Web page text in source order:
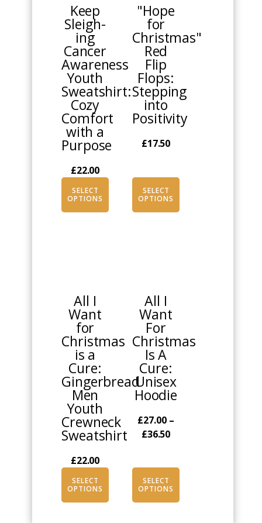
Keep
Sleigh-
ing
Cancer
Awareness
Youth
Sweatshirt:
Cozy
Comfort
with a
Purpose
£22.00
SELECT
OPTIONS
variants.
The
options
may
be
chosen
on
the
product
page
"Hope
for
Christmas"
Red
Flip
Flops:
Stepping
into
Positivity
£17.50
SELECT
OPTIONS
variants.
The
options
may
chosen
on
the
product
All I
Want
for
Christmas
is a
Cure:
Gingerbread
Men
Youth
Crewneck
Sweatshirt
£22.00
SELECT
OPTIONS
variants.
The
options
may
chosen
on
the
product
page
All I
Want
For
Christmas
Is A
Cure:
Unisex
Hoodie
£27.00 –
£36.50Price
£36.50
SELECT
OPTIONS
variants.
The
options
may
chosen
on
the
page